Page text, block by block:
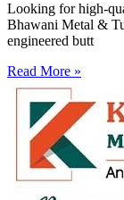
Looking for high-
Bhawani Metal &
engineered butt
Read More »